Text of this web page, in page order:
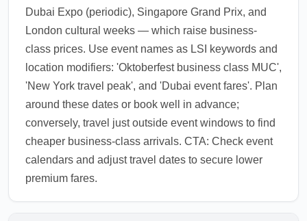
1.0.2603.07
Dubai Expo (periodic), Singapore Grand Prix, and
London cultural weeks — which raise business-
class prices. Use event names as LSI keywords and
location modifiers: 'Oktoberfest business class MUC',
'New York travel peak', and 'Dubai event fares'. Plan
around these dates or book well in advance;
conversely, travel just outside event windows to find
cheaper business-class arrivals. CTA: Check event
calendars and adjust travel dates to secure lower
premium fares.